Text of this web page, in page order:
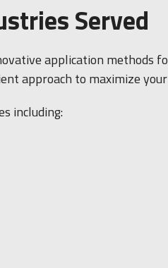
Served
application
approach to maximize
including: